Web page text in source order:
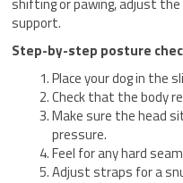
support.
Step-by-step posture
Place your dog in the
Check that the body
Make sure the head
pressure.
Feel for any hard
Adjust straps for a